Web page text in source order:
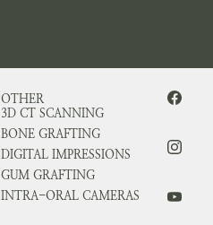
OTHER
3D CT SCANNING
BONE GRAFTING
DIGITAL IMPRESSIONS
GUM GRAFTING
INTRA-ORAL CAMERAS